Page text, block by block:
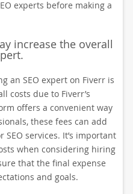
experts before making a
increase the overall
an SEO expert on Fiverr is
costs due to Fiverr’s
offers a convenient way
these fees can add
services. It’s important
when considering hiring
that the final expense
and goals.